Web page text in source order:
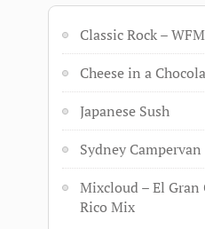
Classic Rock –
Cheese in a
Japanese Sush
Sydney
Mixcloud – El Gran
Rico Mix